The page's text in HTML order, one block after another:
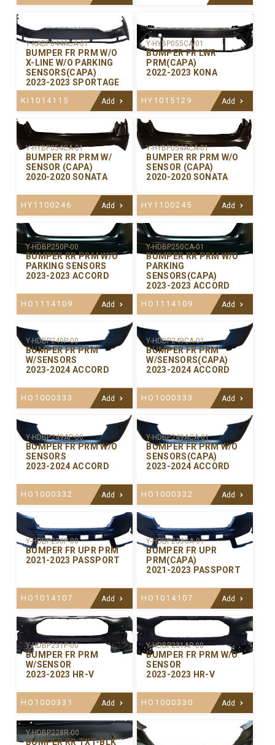
Y-KABP044ACA-01
BUMPER FR PRM W/O
X-LINE W/O PARKING
SENSORS(CAPA)
2023-2023 SPORTAGE
KI1014115 Add
Y-HYBP055CA-01
BUMPER FR LWR
PRM(CAPA)
2022-2023 KONA
HY1015129 Add
Y-HYBP054CA-01
BUMPER RR PRM W/
SENSOR (CAPA)
2020-2020 SONATA
HY1100246 Add
Y-HYBP054ACA-01
BUMPER RR PRM W/O
SENSOR (CAPA)
2020-2020 SONATA
HY1100245 Add
Y-HDBP250P-00
BUMPER RR PRM W/O
PARKING SENSORS
2023-2023 ACCORD
HO1114109 Add
Y-HDBP250CA-01
BUMPER RR PRM W/O
PARKING
SENSORS(CAPA)
2023-2023 ACCORD
HO1114109 Add
Y-HDBP249P-00
BUMPER FR PRM
W/SENSORS
2023-2024 ACCORD
HO1000333 Add
Y-HDBP249CA-01
BUMPER FR PRM
W/SENSORS(CAPA)
2023-2024 ACCORD
HO1000333 Add
Y-HDBP249AP-00
BUMPER FR PRM W/O
SENSORS
2023-2024 ACCORD
HO1000332 Add
Y-HDBP249ACA-01
BUMPER FR PRM W/O
SENSORS(CAPA)
2023-2024 ACCORD
HO1000332 Add
Y-HDBP233P-00
BUMPER FR UPR PRM
2021-2023 PASSPORT
HO1014107 Add
Y-HDBP233CA-01
BUMPER FR UPR
PRM(CAPA)
2021-2023 PASSPORT
HO1014107 Add
Y-HDBP231P-00
BUMPER FR PRM
W/SENSOR
2023-2023 HR-V
HO1000331 Add
Y-HDBP231AP-00
BUMPER FR PRM W/O
SENSOR
2023-2023 HR-V
HO1000330 Add
Y-HDBP228R-00
BUMPER RR TXT-BLK